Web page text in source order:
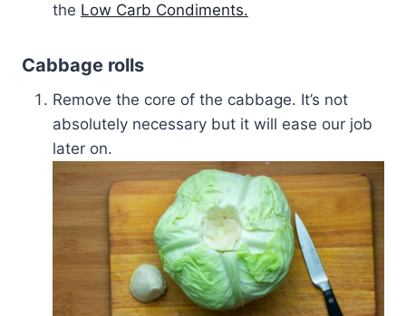
the Low Carb Condiments.
Cabbage rolls
Remove the core of the cabbage. It’s not
absolutely necessary but it will ease our job
later on.